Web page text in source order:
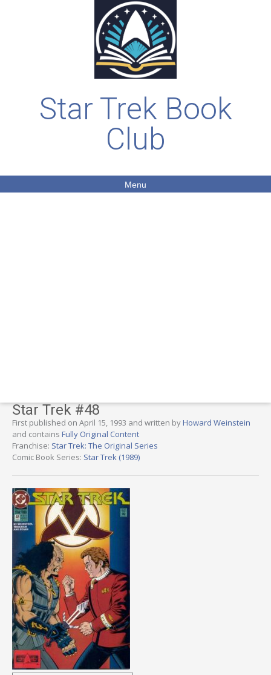
Star Trek Book
Club
Menu
Star Trek #48
First published on April 15, 1993 and written byHoward Weinstein
and contains Fully Original Content
Franchise: Star Trek: The Original Series
Comic Book Series: Star Trek (1989)